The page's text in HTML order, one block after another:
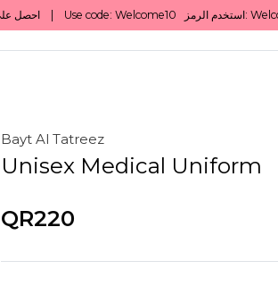
Bayt Al Tatreez
Unisex Medical Uniform
QR220